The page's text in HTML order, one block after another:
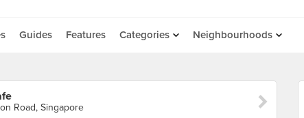
Guides Features Categories Neighbourhoods
Road, Singapore